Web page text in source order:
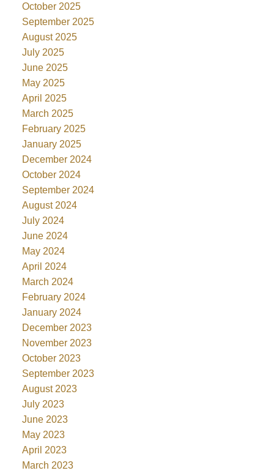
October 2025
September 2025
August 2025
July 2025
June 2025
May 2025
April 2025
March 2025
February 2025
January 2025
December 2024
October 2024
September 2024
August 2024
July 2024
June 2024
May 2024
April 2024
March 2024
February 2024
January 2024
December 2023
November 2023
October 2023
September 2023
August 2023
July 2023
June 2023
May 2023
April 2023
March 2023